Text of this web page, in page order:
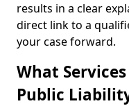
results in a clear
direct link to a
your case forward.
What
Public